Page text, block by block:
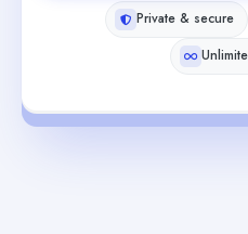
Private & secure